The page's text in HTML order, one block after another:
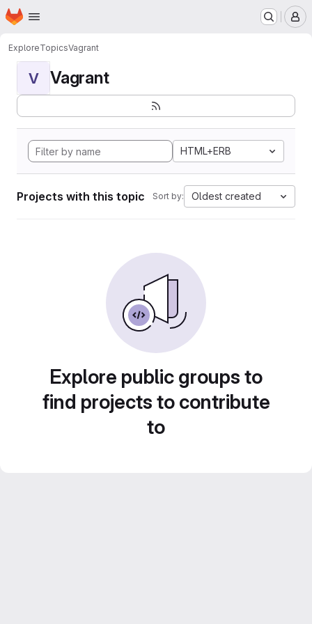
Skip to main content
Homepage
ExploreTopicsVagrant
V Vagrant
HTML+ERB
Projects with this topic Sort by: Oldest created
Explore public groups to
find projects to contribute
to